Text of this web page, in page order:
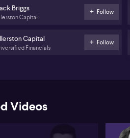
Jack Briggs
Capital
Follow
Capital
Financials
Follow
Videos